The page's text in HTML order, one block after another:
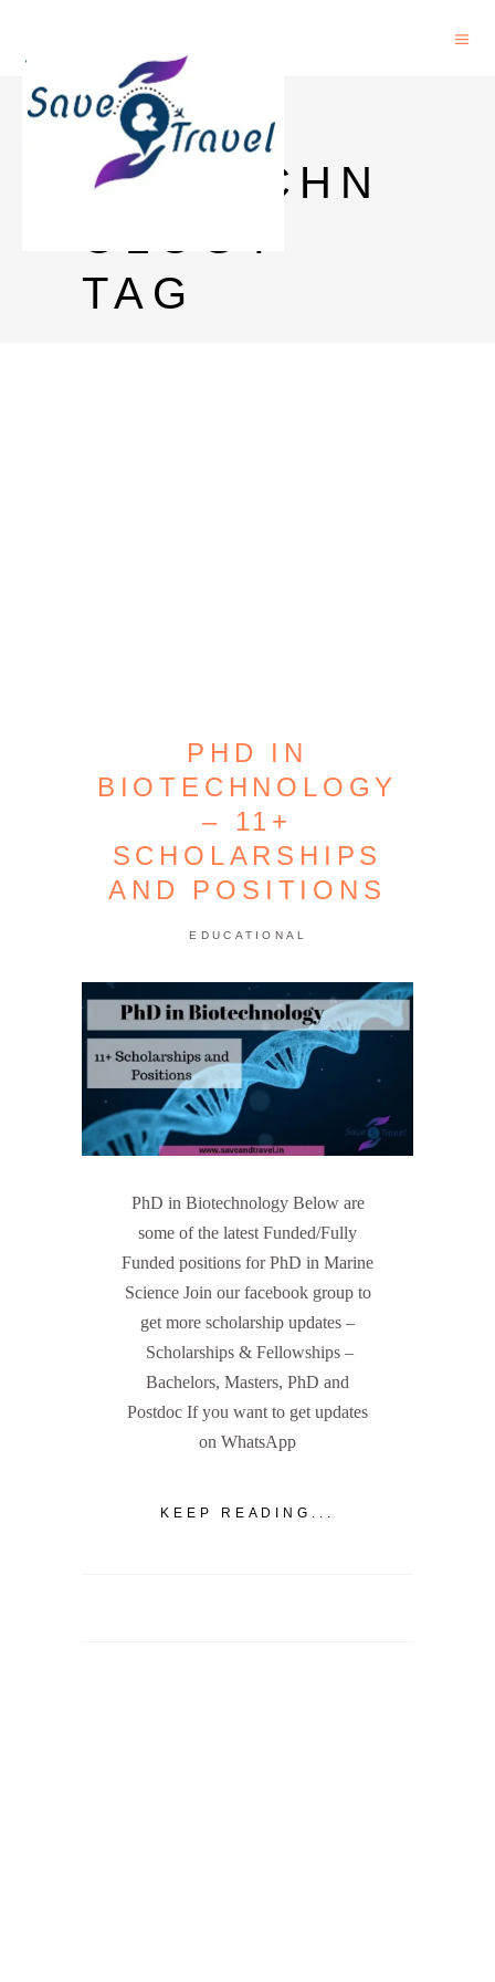
PHD IN
BIOTECHN
OLOGY
TAG
PHD IN
BIOTECHNOLOGY
– 11+
SCHOLARSHIPS
AND POSITIONS
EDUCATIONAL
PhD in Biotechnology Below are
some of the latest Funded/Fully
Funded positions for PhD in Marine
Science Join our facebook group to
get more scholarship updates –
Scholarships & Fellowships –
Bachelors, Masters, PhD and
Postdoc If you want to get updates
on WhatsApp
KEEP READING...